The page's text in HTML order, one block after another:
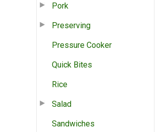
Pork
Preserving
Pressure Cooker
Quick Bites
Rice
Salad
Sandwiches